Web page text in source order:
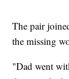
The pair
the missing
"Dad went